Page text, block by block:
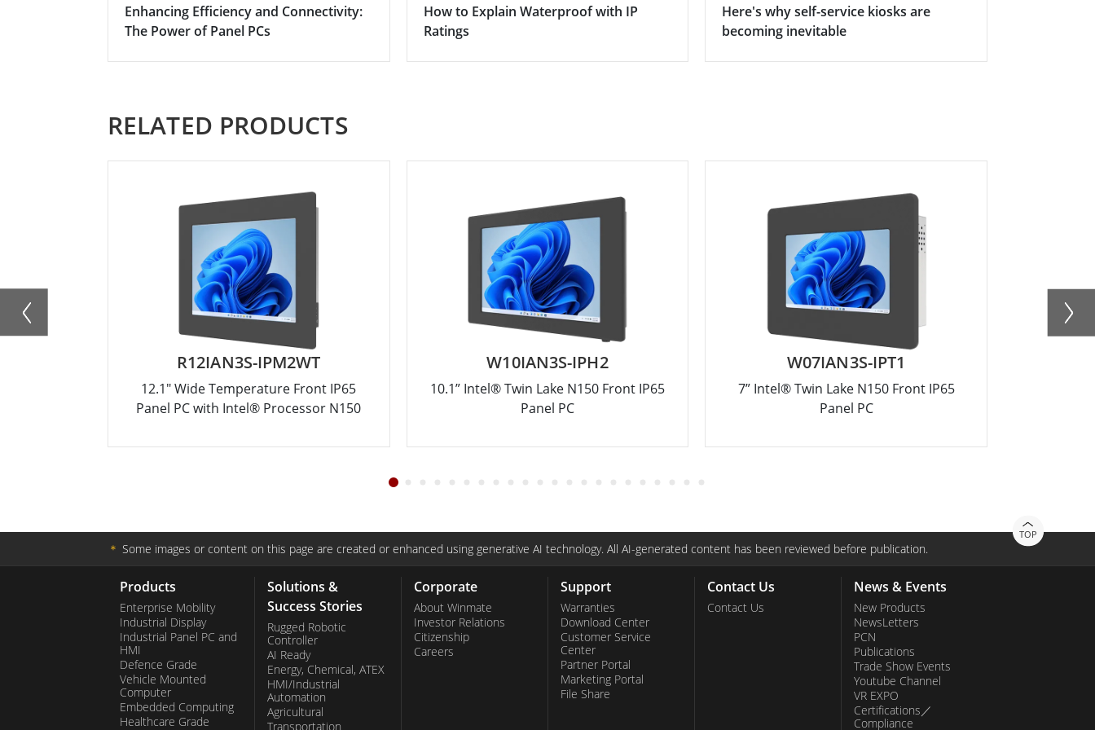
Enhancing Efficiency and Connectivity:
The Power of Panel PCs
How to Explain Waterproof with IP
Ratings
Here's why self-service kiosks are
becoming inevitable
RELATED PRODUCTS
R12IAN3S-IPM2WT
12.1" Wide Temperature Front IP65
Panel PC with Intel® Processor N150
W10IAN3S-IPH2
10.1” Intel® Twin Lake N150 Front IP65
Panel PC
W07IAN3S-IPT1
7” Intel® Twin Lake N150 Front IP65
Panel PC
TOP
＊ Some images or content on this page are created or enhanced using generative AI technology. All AI-generated content has been reviewed before publication.
Products
Enterprise Mobility
Industrial Display
Industrial Panel PC and
HMI
Defence Grade
Vehicle Mounted
Computer
Embedded Computing
Healthcare Grade
Solutions &
Success Stories
Rugged Robotic
Controller
AI Ready
Energy, Chemical, ATEX
HMI/Industrial
Automation
Agricultural
Transportation
Corporate
About Winmate
Investor Relations
Citizenship
Careers
Support
Warranties
Download Center
Customer Service
Center
Partner Portal
Marketing Portal
File Share
Contact Us
Contact Us
News & Events
New Products
NewsLetters
PCN
Publications
Trade Show Events
Youtube Channel
VR EXPO
Certifications／
Compliance